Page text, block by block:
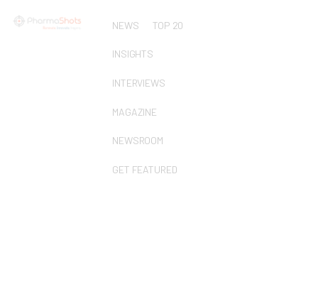
NEWS TOP 20
INSIGHTS
INTERVIEWS
MAGAZINE
NEWSROOM
GET FEATURED